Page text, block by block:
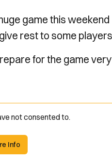
game this weekend
rest to some
for the game very
not consented to.
Info